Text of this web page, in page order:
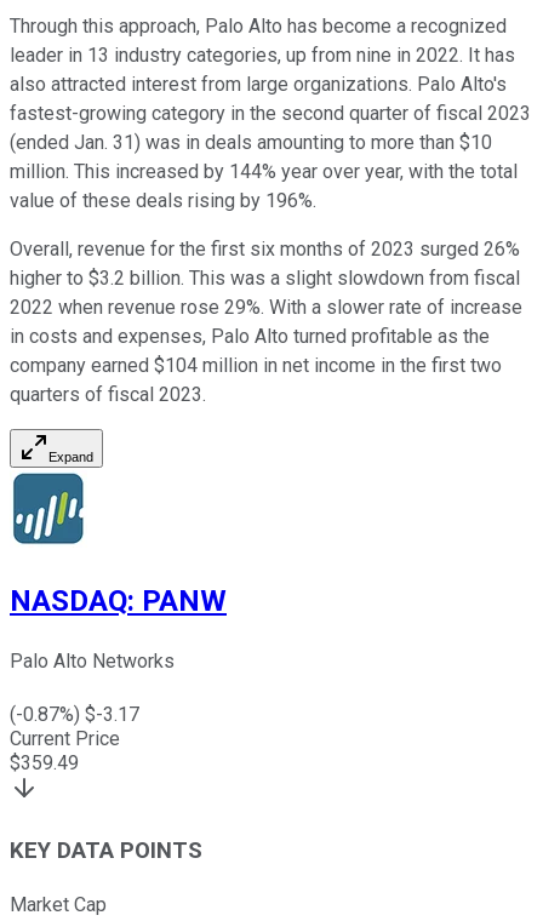
Through this approach, Palo Alto has become a recognized
leader in 13 industry categories, up from nine in 2022. It has
also attracted interest from large organizations. Palo Alto's
fastest-growing category in the second quarter of fiscal 2023
(ended Jan. 31) was in deals amounting to more than $10
million. This increased by 144% year over year, with the total
value of these deals rising by 196%.
Overall, revenue for the first six months of 2023 surged 26%
higher to $3.2 billion. This was a slight slowdown from fiscal
2022 when revenue rose 29%. With a slower rate of increase
in costs and expenses, Palo Alto turned profitable as the
company earned $104 million in net income in the first two
quarters of fiscal 2023.
Expand
NASDAQ: PANW
Palo Alto Networks
(-0.87%) $-3.17
Current Price
$359.49
KEY DATA POINTS
Market Cap